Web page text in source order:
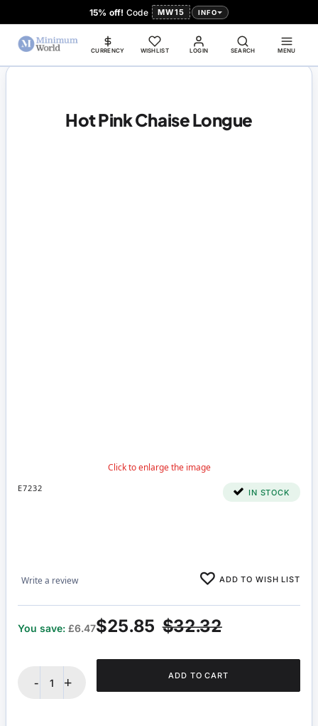
15% off! Code MW15 INFO
LOGIN
CURRENCY WISHLIST SEARCH MENU
Hot Pink Chaise Longue
E7232 IN STOCK
Write a review ADD TO WISH LIST
$32.32
$25.85
You save: £6.47
- + ADD TO CART